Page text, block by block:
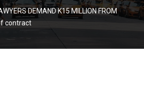
DEMAND K15 MILLION FROM
contract